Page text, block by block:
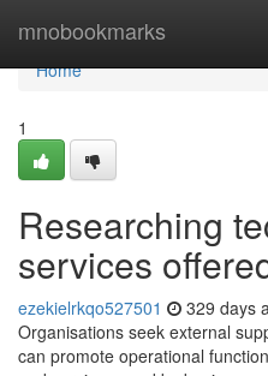
mnobookmarks
Home
Home
1
Researching
services
ezekielrkqo527501 329 days
Organisations seek external
can promote operational